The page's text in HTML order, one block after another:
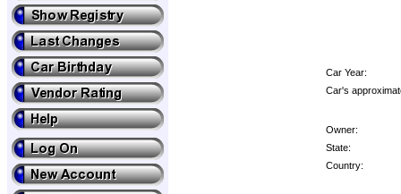
Car Year:
Car's
Owner:
State:
Country: